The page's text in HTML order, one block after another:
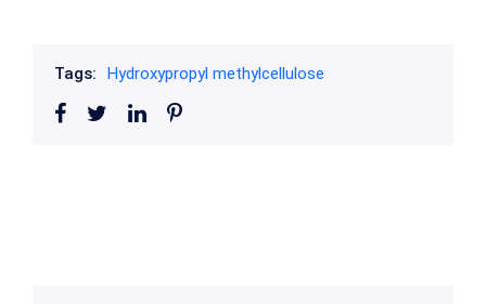
Tags: Hydroxypropyl methylcellulose